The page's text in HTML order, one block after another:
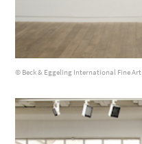
© Beck & Eggeling International Fine Art